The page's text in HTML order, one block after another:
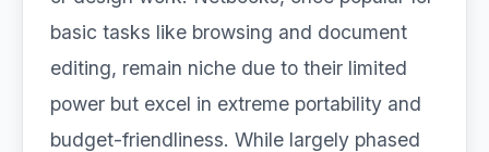
basic tasks like browsing and document
editing, remain niche due to their limited
power but excel in extreme portability and
budget-friendliness. While largely phased